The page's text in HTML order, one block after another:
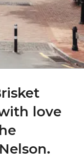
love